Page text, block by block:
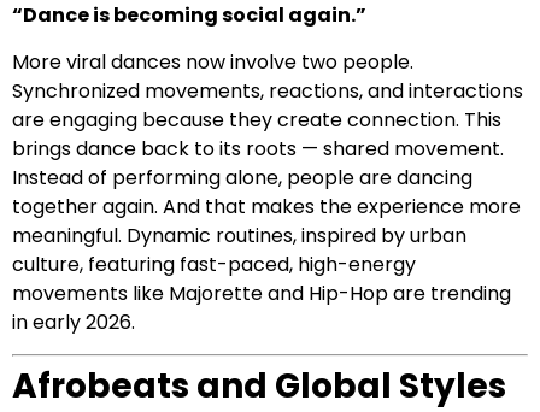
“Dance is becoming social again.”
More viral dances now involve two people.
Synchronized movements, reactions, and interactions
are engaging because they create connection. This
brings dance back to its roots — shared movement.
Instead of performing alone, people are dancing
together again. And that makes the experience more
meaningful. Dynamic routines, inspired by urban
culture, featuring fast-paced, high-energy
movements like Majorette and Hip-Hop are trending
in early 2026.
Afrobeats and Global Styles